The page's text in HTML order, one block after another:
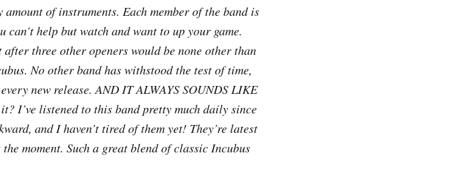
of instruments. Each member of the band is
help but watch and want to up your game.
three other openers would be none other than
No other band has withstood the test of time,
new release. AND IT ALWAYS SOUNDS LIKE
I’ve listened to this band pretty much daily since
and I haven’t tired of them yet! They’re latest
moment. Such a great blend of classic Incubus